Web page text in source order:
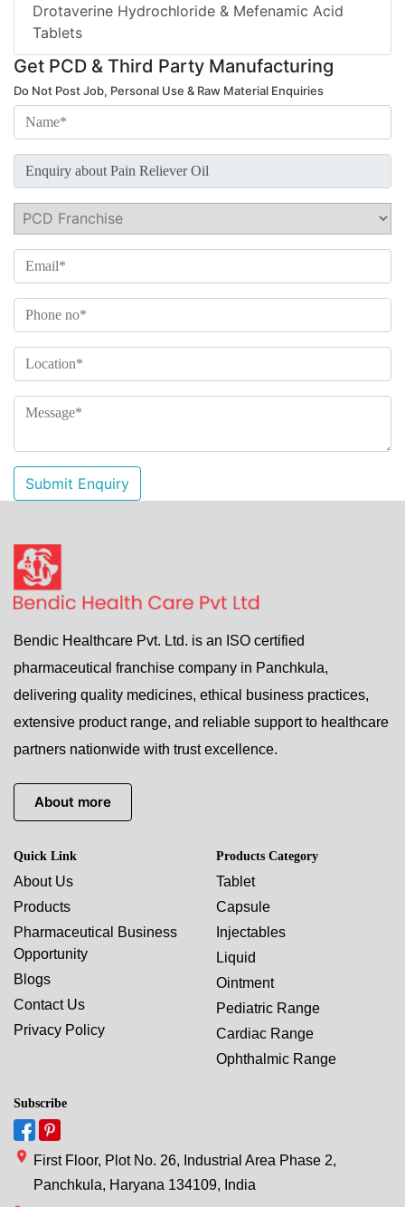
Drotaverine Hydrochloride & Mefenamic Acid
Tablets
Get PCD & Third Party Manufacturing
Do Not Post Job, Personal Use & Raw Material Enquiries
Submit Enquiry
Bendic Healthcare Pvt. Ltd. is an ISO certified
pharmaceutical franchise company in Panchkula,
delivering quality medicines, ethical business practices,
extensive product range, and reliable support to healthcare
partners nationwide with trust excellence.
About more
Quick Link
About Us
Products
Pharmaceutical Business
Opportunity
Blogs
Contact Us
Privacy Policy
Products Category
Tablet
Capsule
Injectables
Liquid
Ointment
Pediatric Range
Cardiac Range
Ophthalmic Range
Subscribe
First Floor, Plot No. 26, Industrial Area Phase 2,
Panchkula, Haryana 134109, India